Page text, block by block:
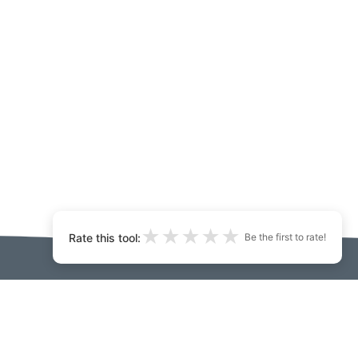
Rate this tool: ★ ★ ★ ★ ★ Be the first to rate!